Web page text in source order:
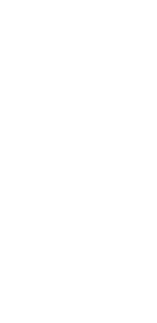
V
W
X
Y
Z
a
b
c
d
e
f
g
h
i
j
k
l
m
n
o
p
q